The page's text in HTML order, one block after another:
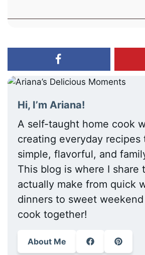
Hi, I’m Ariana!
A self-taught home cook
creating everyday recipes
simple, flavorful, and
This blog is where I share
actually make from quick
dinners to sweet weekend
cook together!
About Me